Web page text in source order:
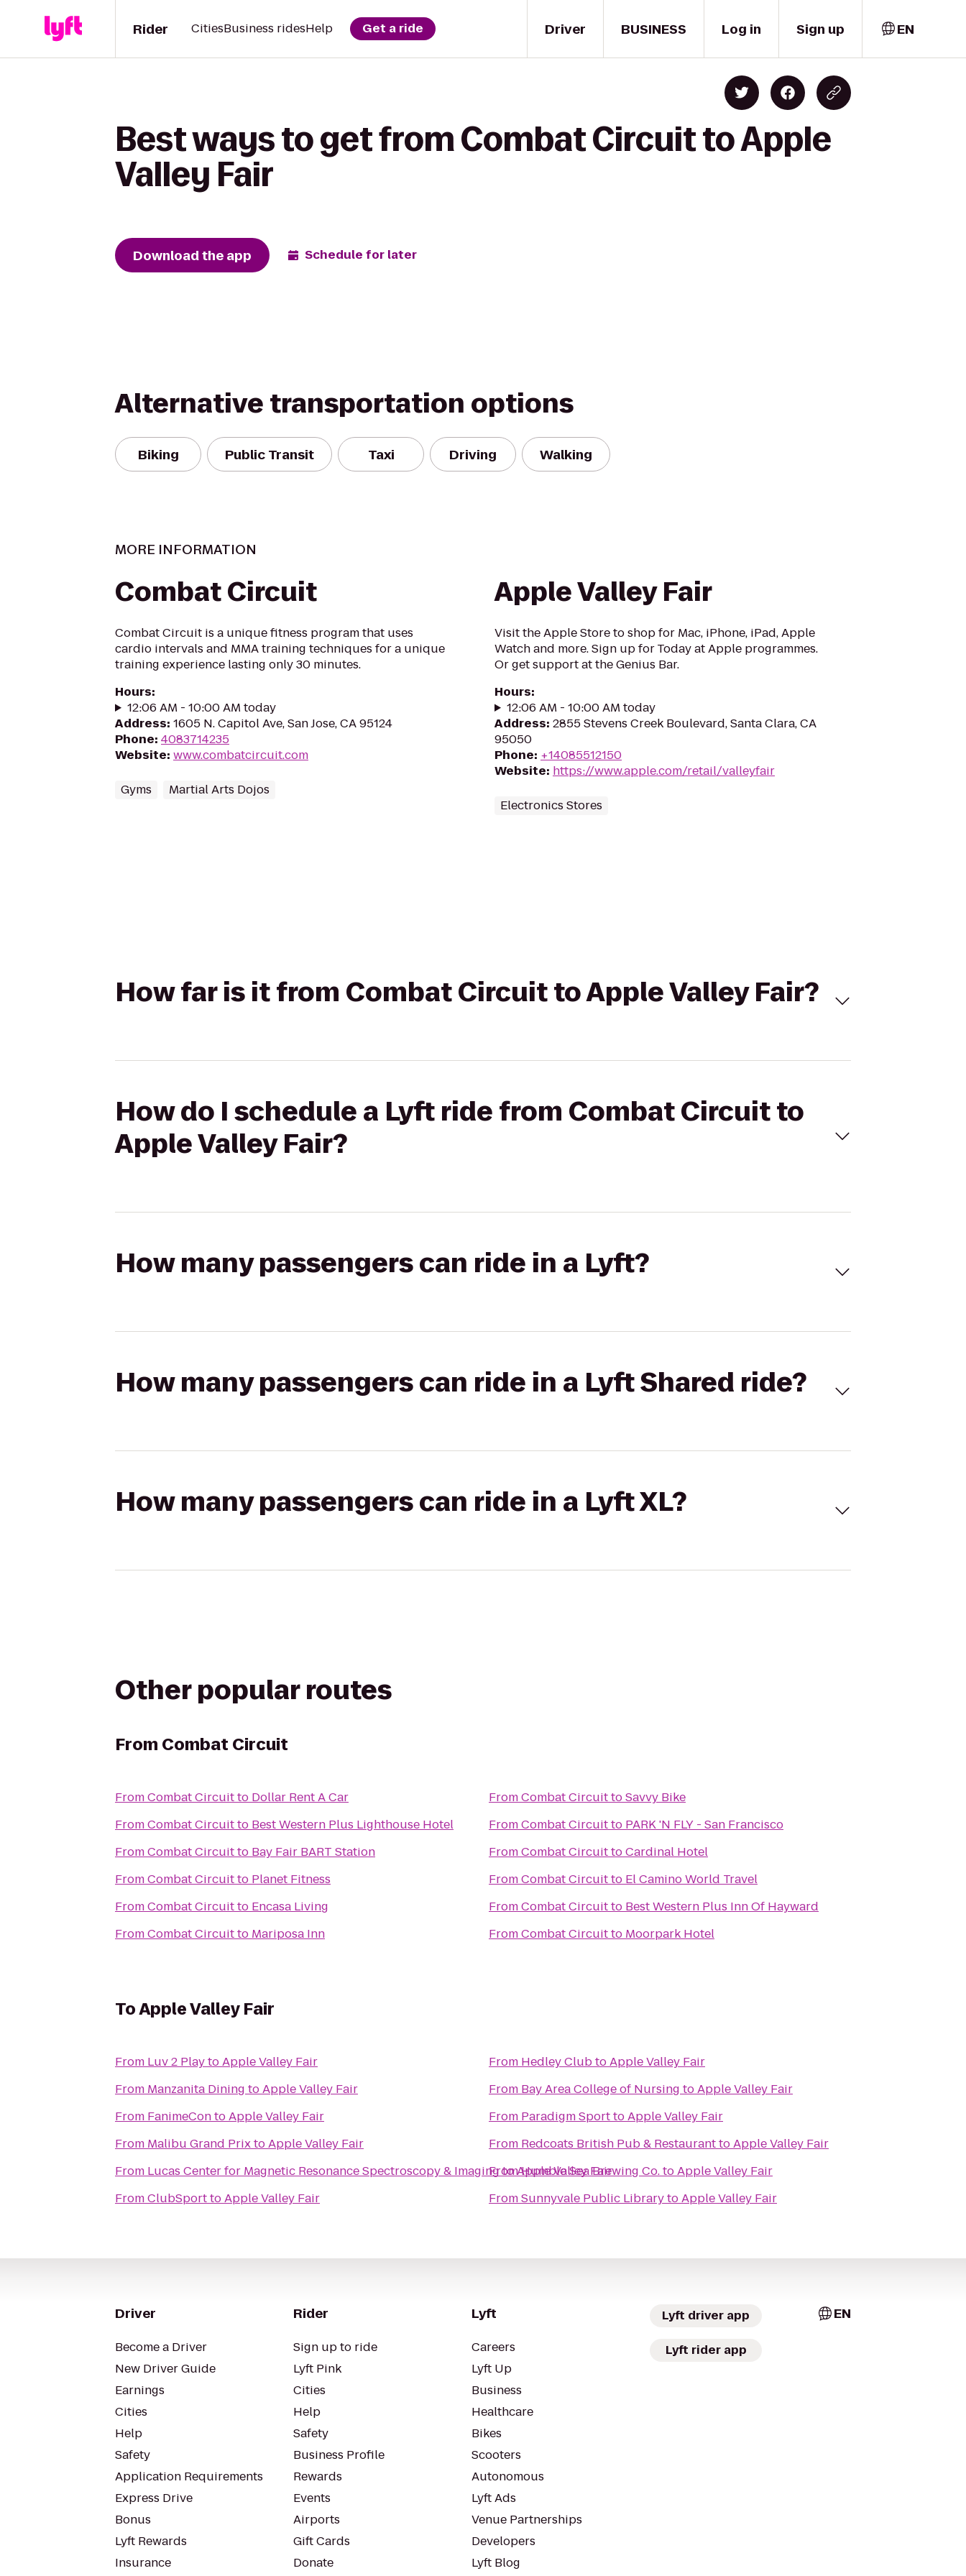
Driver
Rider CitiesBusiness ridesHelp Get a ride BUSINESS Log in Sign up EN
Best ways to get from Combat Circuit to Apple
Valley Fair
Download the app Schedule for later
Alternative transportation options
Biking Public Transit Taxi Driving Walking
MORE INFORMATION
Combat Circuit
Combat Circuit is a unique fitness program that uses
cardio intervals and MMA training techniques for a unique
training experience lasting only 30 minutes.
Hours:
12:06 AM - 10:00 AM today
Address: 1605 N. Capitol Ave, San Jose, CA 95124
Phone: 4083714235
Website: www.combatcircuit.com
Gyms Martial Arts Dojos
Apple Valley Fair
Visit the Apple Store to shop for Mac, iPhone, iPad, Apple
Watch and more. Sign up for Today at Apple programmes.
Or get support at the Genius Bar.
Hours:
12:06 AM - 10:00 AM today
Address: 2855 Stevens Creek Boulevard, Santa Clara, CA
95050
Phone: +14085512150
Website: https://www.apple.com/retail/valleyfair
Electronics Stores
How far is it from Combat Circuit to Apple Valley Fair?
How do I schedule a Lyft ride from Combat Circuit to
Apple Valley Fair?
How many passengers can ride in a Lyft?
How many passengers can ride in a Lyft Shared ride?
How many passengers can ride in a Lyft XL?
Other popular routes
From Combat Circuit
FromCombat Circuitto Dollar Rent A Car
FromCombat Circuitto Best Western Plus Lighthouse Hotel
FromCombat Circuitto Bay Fair BART Station
FromCombat Circuitto Planet Fitness
FromCombat Circuitto Encasa Living
FromCombat Circuitto Mariposa Inn
FromCombat CircuittoSavvy Bike
FromCombat Circuitto PARK 'N FLY - San Francisco
FromCombat CircuittoCardinal Hotel
FromCombat Circuitto El Camino World Travel
FromCombat Circuitto Best Western Plus Inn Of Hayward
FromCombat Circuitto Moorpark Hotel
ToApple Valley Fair
From Luv 2 PlaytoApple Valley Fair
From Manzanita Dining toApple Valley Fair
From FanimeContoApple Valley Fair
From Malibu Grand PrixtoApple Valley Fair
From Lucas Center for Magnetic Resonance Spectroscopy & ImagingtoApple Valley Fair
FromClubSporttoApple Valley Fair
From Hedley ClubtoApple Valley Fair
From Bay Area College of Nursing toApple Valley Fair
From Paradigm SporttoApple Valley Fair
From Redcoats British Pub & RestauranttoApple Valley Fair
FromHumble Sea Brewing Co.toApple Valley Fair
FromSunnyvale Public LibrarytoApple Valley Fair
Driver
Become a Driver
New Driver Guide
Earnings
Cities
Help
Safety
Application Requirements
Express Drive
Bonus
Lyft Rewards
Insurance
Rider
Sign up to ride
Lyft Pink
Cities
Help
Safety
Business Profile
Rewards
Events
Airports
Gift Cards
Donate
Lyft
Careers
Lyft Up
Business
Healthcare
Bikes
Scooters
Autonomous
Lyft Ads
Venue Partnerships
Developers
Lyft Blog
Lyft driver app
Lyft rider app
EN